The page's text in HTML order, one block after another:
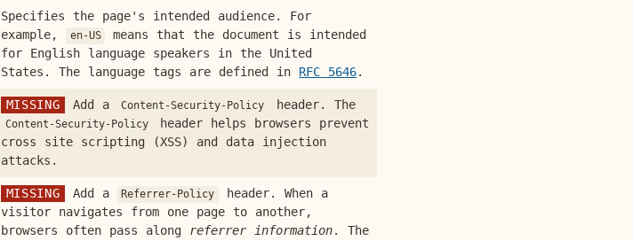
Specifies the page's intended audience. For
example,
en-US
means that the document is intended
for English language speakers in the United
States. The language tags are defined in RFC 5646.
MISSING Add a Content-Security-Policy header. The
Content-Security-Policy
header helps browsers prevent
cross site scripting (XSS) and data injection
attacks.
MISSING Add a Referrer-Policy
header. When a
visitor navigates from one page to another,
browsers often pass along referrer information. The